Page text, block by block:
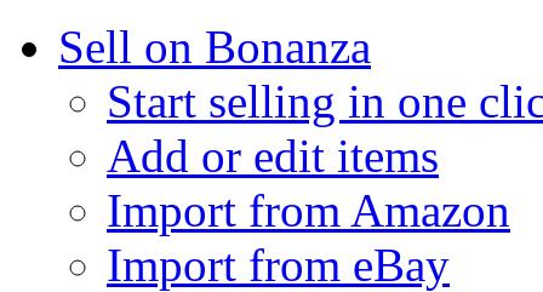
Sell on Bonanza
Start selling in one
Add or edit items
Import from Amazon
Import from eBay